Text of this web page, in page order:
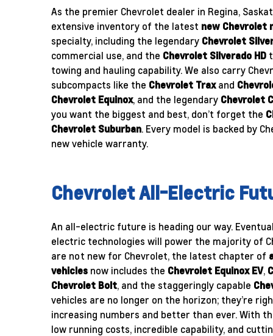
As the premier Chevrolet dealer in Regina,
extensive inventory of the latest new Chevrolet
specialty, including the legendary Chevrolet
commercial use, and the Chevrolet Silverado HD
towing and hauling capability. We also carry
subcompacts like the Chevrolet Traxand
Chevrolet Equinox, and the legendary Chevrolet
you want the biggest and best, don’t forget the
Chevrolet Suburban. Every model is backed by
new vehicle warranty.
Chevrolet All-Electric
An all-electric future is heading our way.
electric technologies will power the majority of
are not new for Chevrolet, the latest chapter of
vehicles now includes the Chevrolet Equinox EV,
Chevrolet Bolt, and the staggeringly capable
vehicles are no longer on the horizon; they’re
increasing numbers and better than ever. With
low running costs, incredible capability, and